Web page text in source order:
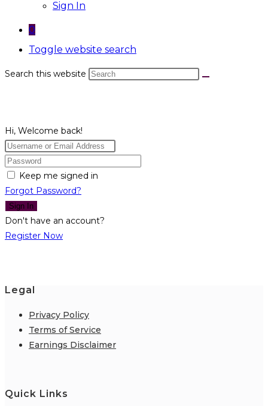
Sign In
0
Toggle website search
Search this website
Hi, Welcome back!
Keep me signed in
Forgot Password?
Sign In
Don't have an account?
Register Now
Legal
Privacy Policy
Terms of Service
Earnings Disclaimer
Quick Links